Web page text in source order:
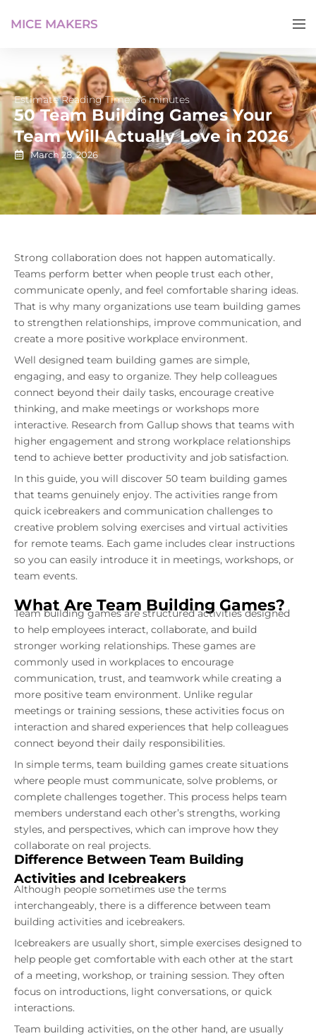
MICE MAKERS
Estimate Reading Time: 36 minutes
50 Team Building Games Your
Team Will Actually Love in 2026
March 28, 2026
Strong collaboration does not happen automatically.
Teams perform better when people trust each other,
communicate openly, and feel comfortable sharing ideas.
That is why many organizations use team building games
to strengthen relationships, improve communication, and
create a more positive workplace environment.
Well designed team building games are simple,
engaging, and easy to organize. They help colleagues
connect beyond their daily tasks, encourage creative
thinking, and make meetings or workshops more
interactive. Research from Gallup shows that teams with
higher engagement and strong workplace relationships
tend to achieve better productivity and job satisfaction.
In this guide, you will discover 50 team building games
that teams genuinely enjoy. The activities range from
quick icebreakers and communication challenges to
creative problem solving exercises and virtual activities
for remote teams. Each game includes clear instructions
so you can easily introduce it in meetings, workshops, or
team events.
What Are Team Building Games?
Team building games are structured activities designed
to help employees interact, collaborate, and build
stronger working relationships. These games are
commonly used in workplaces to encourage
communication, trust, and teamwork while creating a
more positive team environment. Unlike regular
meetings or training sessions, these activities focus on
interaction and shared experiences that help colleagues
connect beyond their daily responsibilities.
In simple terms, team building games create situations
where people must communicate, solve problems, or
complete challenges together. This process helps team
members understand each other’s strengths, working
styles, and perspectives, which can improve how they
collaborate on real projects.
Difference Between Team Building
Activities and Icebreakers
Although people sometimes use the terms
interchangeably, there is a difference between team
building activities and icebreakers.
Icebreakers are usually short, simple exercises designed to
help people get comfortable with each other at the start
of a meeting, workshop, or training session. They often
focus on introductions, light conversations, or quick
interactions.
Team building activities, on the other hand, are usually